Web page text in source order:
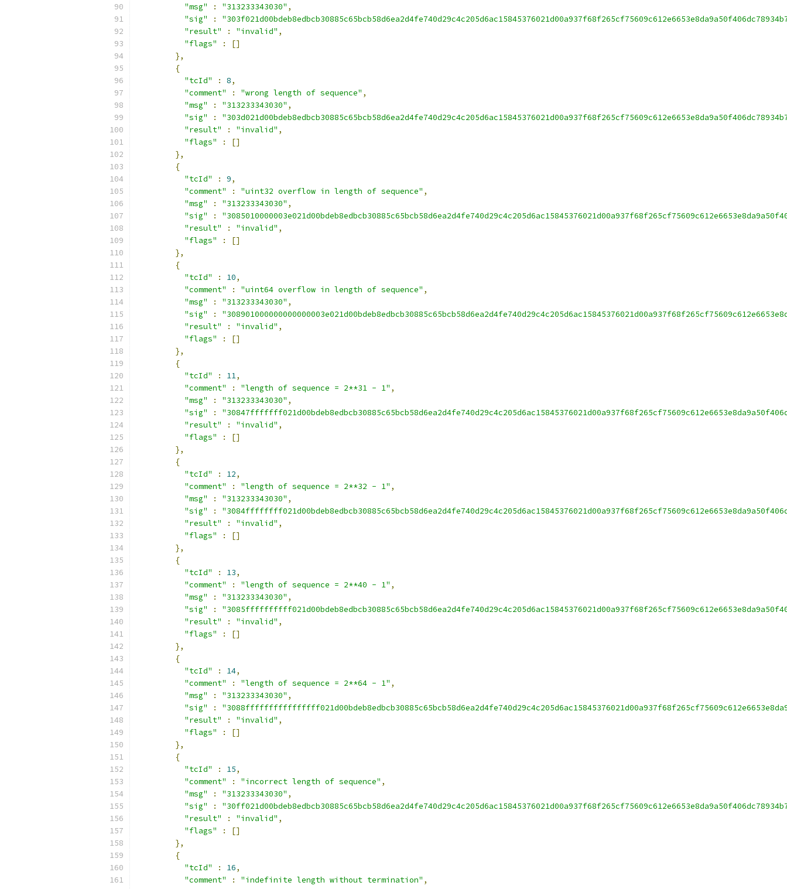
"msg"
: "313233343030" ,
"sig"
:
"result"
: "invalid" ,
"flags"
:
[]
},
{
"tcId"
: 8,
"comment"
: "wrong length of sequence" ,
"msg"
: "313233343030" ,
"sig"
:
"result"
: "invalid" ,
"flags"
:
[]
},
{
"tcId"
: 9,
"comment"
: "uint32 overflow in length of sequence" ,
"msg"
: "313233343030" ,
"sig"
:
"result"
: "invalid" ,
"flags"
:
[]
},
{
"tcId"
: 10,
"comment"
: "uint64 overflow in length of sequence" ,
"msg"
: "313233343030" ,
"sig"
:
"result"
: "invalid" ,
"flags"
:
[]
},
{
"tcId"
: 11,
"comment"
: "length of sequence = 2**31 - 1" ,
"msg"
: "313233343030" ,
"sig"
:
"result"
: "invalid" ,
"flags"
:
[]
},
{
"tcId"
: 12,
"comment"
: "length of sequence = 2**32 - 1" ,
"msg"
: "313233343030" ,
"sig"
:
"result"
: "invalid" ,
"flags"
:
[]
},
{
"tcId"
: 13,
"comment"
: "length of sequence = 2**40 - 1" ,
"msg"
: "313233343030" ,
"sig"
:
"result"
: "invalid" ,
"flags"
:
[]
},
{
"tcId"
: 14,
"comment"
: "length of sequence = 2**64 - 1" ,
"msg"
: "313233343030" ,
"sig"
:
"result"
: "invalid" ,
"flags"
:
[]
},
{
"tcId"
: 15,
"comment"
: "incorrect length of sequence" ,
"msg"
: "313233343030" ,
"sig"
:
"result"
: "invalid" ,
"flags"
:
[]
},
{
"tcId"
: 16,
"comment"
: "indefinite length without termination" ,